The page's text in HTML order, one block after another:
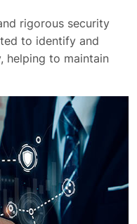
rigorous security
to identify and
helping to maintain